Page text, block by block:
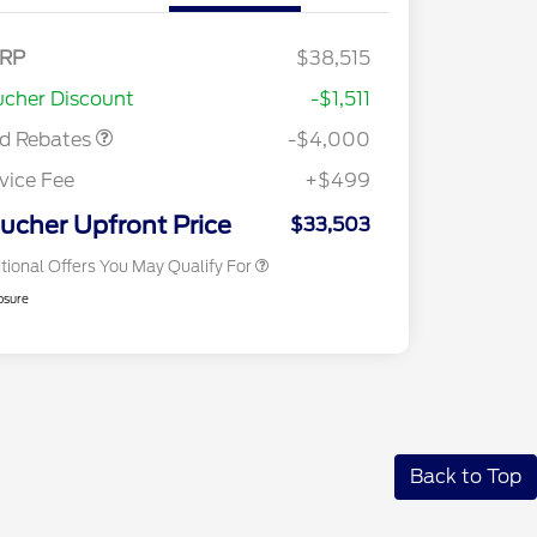
$38,515
Discount
-$1,511
Rebates
Year Closeout
Hybrid
-$4,000
Fee
+$499
Upfront Price $33,503
Offers You May Qualify For
Reward
$1,000
2026 College Student Recognition
$750
2026 First Responder Recognition
$500
Back to Top